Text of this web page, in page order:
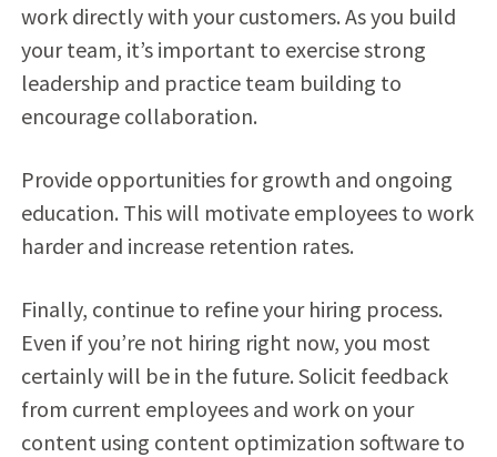
work directly with your customers. As you build
your team, it’s important to exercise strong
leadership and practice team building to
encourage collaboration.
Provide opportunities for growth and ongoing
education. This will motivate employees to work
harder and increase retention rates.
Finally, continue to refine your hiring process.
Even if you’re not hiring right now, you most
certainly will be in the future. Solicit feedback
from current employees and work on your
content using content optimization software to